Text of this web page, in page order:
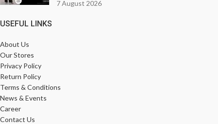
7 August 2026
USEFUL LINKS
About Us
Our Stores
Privacy Policy
Return Policy
Terms & Conditions
News & Events
Career
Contact Us